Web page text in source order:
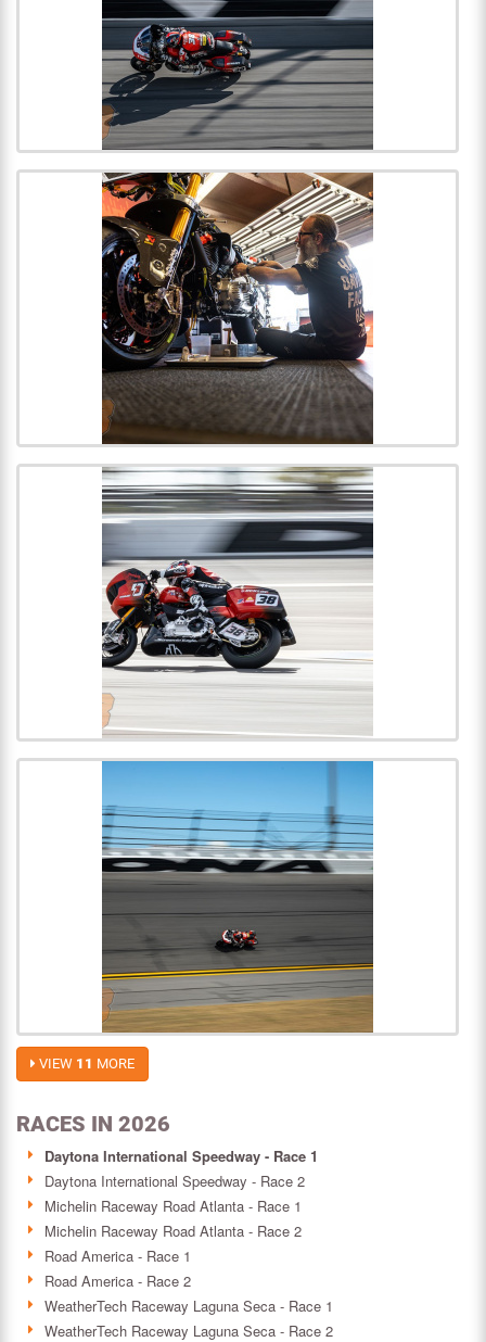
VIEW 11 MORE
RACES IN 2026
Daytona International Speedway - Race 1
Daytona International Speedway - Race 2
Michelin Raceway Road Atlanta - Race 1
Michelin Raceway Road Atlanta - Race 2
Road America - Race 1
Road America - Race 2
WeatherTech Raceway Laguna Seca - Race 1
WeatherTech Raceway Laguna Seca - Race 2